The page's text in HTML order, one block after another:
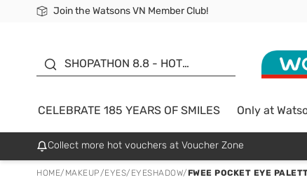
Join the Watsons VN Member Club!
Free Shipping For Order From 249,000Đ
24h Fast delivery in Hồ Chí Minh City
SHOPATHON 8.8 - HOT
SALE UP TO 50%
CELEBRATE 185 YEARS OF SMILES Only at
Collect more hot vouchers at Voucher Zone
HOME/ MAKEUP/EYES/ EYESHADOW/FWEE POCKET EYE